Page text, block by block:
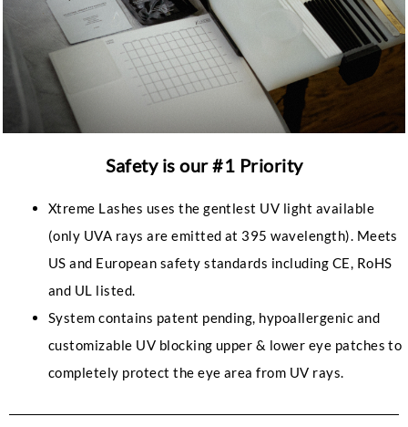
Safety is our #1 Priority
Xtreme Lashes uses the gentlest UV light available
(only UVA rays are emitted at 395 wavelength). Meets
US and European safety standards including CE, RoHS
and UL listed.
System contains patent pending, hypoallergenic and
customizable UV blocking upper & lower eye patches to
completely protect the eye area from UV rays.